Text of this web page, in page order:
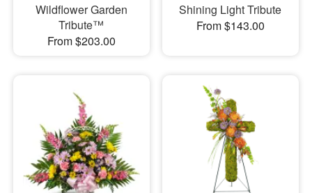
Wildflower Garden
Tribute™
From $203.00
Shining Light Tribute
From $143.00